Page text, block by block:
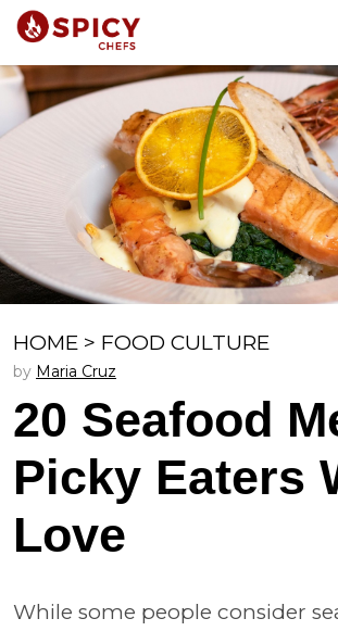
HOME > FOOD CULTURE
by Maria Cruz
20 Seafood
Picky Eaters
Love
While some people consider